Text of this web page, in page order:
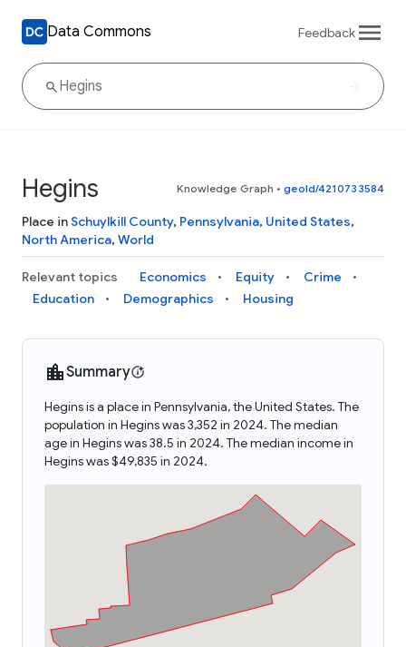
Data Commons Feedback
Hegins Knowledge Graph • geoId/4210733584
Place inSchuylkill County, Pennsylvania, United States,
North America, World
Relevant topics Economics Equity
Crime
Education
Demographics Housing
Summary
Hegins is a place in Pennsylvania, the United States. The
population in Hegins was 3,352 in 2024. The median
age in Hegins was 38.5 in 2024. The median income in
Hegins was $49,835 in 2024.